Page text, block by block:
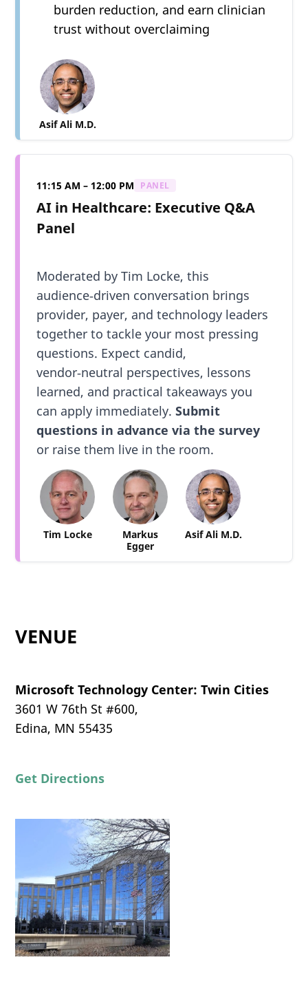
burden reduction, and earn clinician
trust without overclaiming
Asif Ali M.D.
11:15 AM – 12:00 PM PANEL
AI in Healthcare: Executive Q&A
Panel
Moderated by Tim Locke, this
audience‑driven conversation brings
provider, payer, and technology leaders
together to tackle your most pressing
questions. Expect candid,
vendor‑neutral perspectives, lessons
learned, and practical takeaways you
can apply immediately.Submit
questions in advance via the survey
or raise them live in the room.
Tim Locke
Markus
Egger
Asif Ali M.D.
VENUE
Microsoft Technology Center: Twin Cities
3601 W 76th St #600,
Edina, MN 55435
Get Directions